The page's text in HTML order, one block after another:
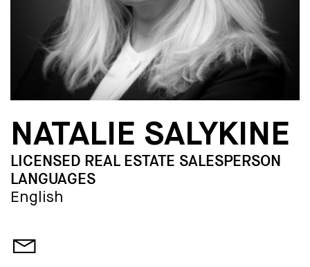
NATALIE SALYKINE
LICENSED REAL ESTATE SALESPERSON
LANGUAGES
English